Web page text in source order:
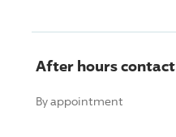
After hours contact
By appointment